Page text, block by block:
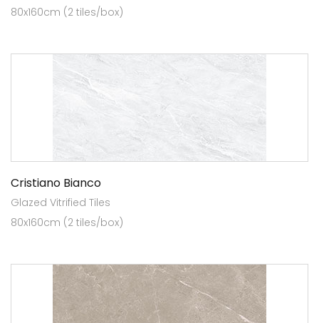
80x160cm (2 tiles/box)
Cristiano Bianco
Glazed Vitrified Tiles
80x160cm (2 tiles/box)